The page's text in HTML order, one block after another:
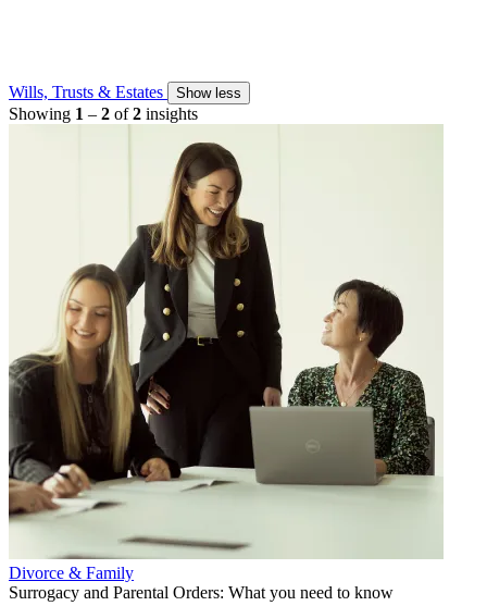
Wills, Trusts & Estates Show less
Showing 1 – 2 of2 insights
Divorce & Family
Surrogacy and Parental Orders: What you need to know